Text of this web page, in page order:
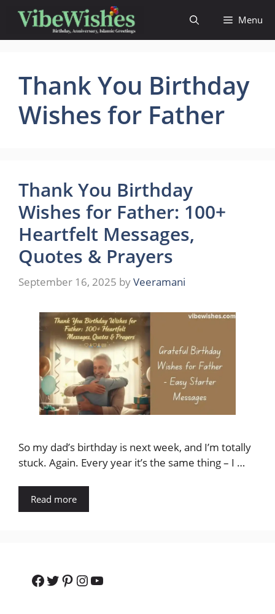
content
Menu
Thank You Birthday
Wishes for Father
Thank You Birthday
Wishes for Father: 100+
Heartfelt Messages,
Quotes & Prayers
September 16, 2025 byVeeramani
So my dad’s birthday is next week, and I’m totally
stuck. Again. Every year it’s the same thing – I …
Read more
Facebook
Twitter
Pinterest
Instagram
YouTube